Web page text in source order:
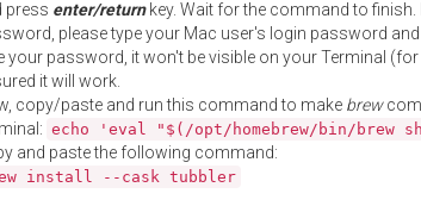
press enter/returnkey. Wait for the command to finish.
please type your Mac user's login password
your password, it won't be visible on your Terminal
it will work.
copy/paste and run this command to make brew
echo 'eval "$(/opt/homebrew/bin/
and paste the following command:
install --cask tubbler